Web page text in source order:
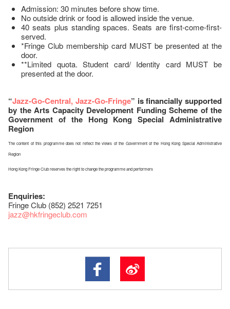
Admission: 30 minutes before show time.
No outside drink or food is allowed inside the venue.
40 seats plus standing spaces. Seats are first-come-first-
served.
*Fringe Club membership card MUST be presented at the
door.
**Limited quota. Student card/ Identity card MUST be
presented at the door.
“Jazz-Go-Central, Jazz-Go-Fringe” is financially supported
by the Arts Capacity Development Funding Scheme of the
Government of the Hong Kong Special Administrative
Region
The content of this programme does not reflect the views of the Government of the Hong Kong Special Administrative
Region
Hong Kong Fringe Club reserves the right to change the programme and performers
Enquiries:
Fringe Club (852) 2521 7251
jazz@hkfringeclub.com